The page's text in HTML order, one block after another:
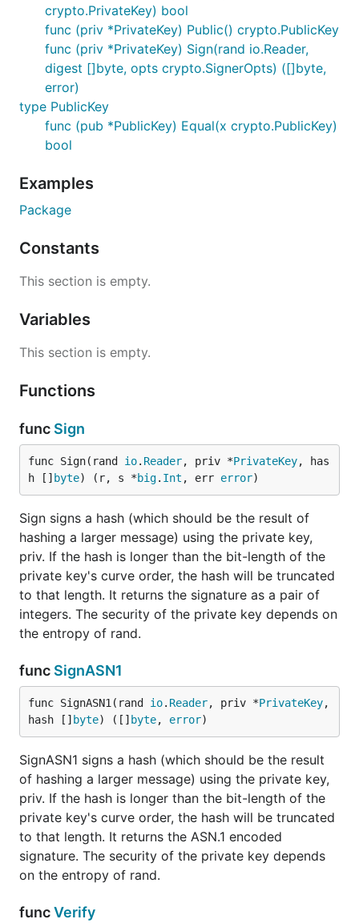
crypto.PrivateKey) bool
func (priv *PrivateKey) Public() crypto.PublicKey
func (priv *PrivateKey) Sign(rand io.Reader,
digest []byte, opts crypto.SignerOpts) ([]byte,
error)
type PublicKey
func (pub *PublicKey) Equal(x crypto.PublicKey)
bool
Examples
Package
Constants
This section is empty.
Variables
This section is empty.
Functions
func Sign
func Sign(rand io. Reader, priv *PrivateKey, has
h [] byte) (r, s *big. Int , err error)
Sign signs a hash (which should be the result of
hashing a larger message) using the private key,
priv. If the hash is longer than the bit-length of the
private key's curve order, the hash will be truncated
to that length. It returns the signature as a pair of
integers. The security of the private key depends on
the entropy of rand.
func SignASN1
func SignASN1(rand io. Reader, priv *PrivateKey,
hash [] byte) ([] byte, error)
SignASN1 signs a hash (which should be the result
of hashing a larger message) using the private key,
priv. If the hash is longer than the bit-length of the
private key's curve order, the hash will be truncated
to that length. It returns the ASN.1 encoded
signature. The security of the private key depends
on the entropy of rand.
funcVerify